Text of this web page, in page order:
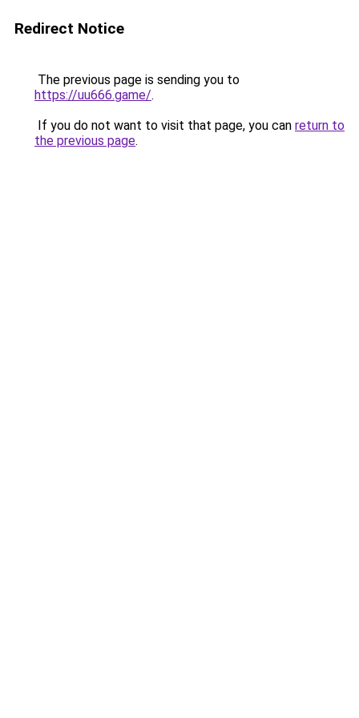
Redirect Notice
The previous page is sending you to
https://uu666.game/.
If you do not want to visit that page, you can return to
the previous page.